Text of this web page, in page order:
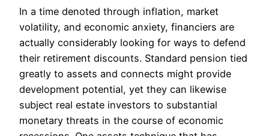
In a time denoted through inflation, market
volatility, and economic anxiety, financiers are
actually considerably looking for ways to defend
their retirement discounts. Standard pension tied
greatly to assets and connects might provide
development potential, yet they can likewise
subject real estate investors to substantial
monetary threats in the course of economic